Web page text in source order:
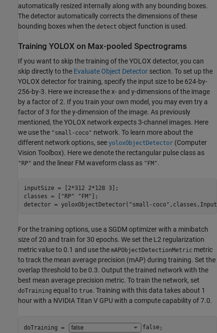
automatically resized internally along with any bounding boxes.
The detector automatically corrects the dimensions of these
bounding boxes when the detect object function is used.
Training YOLOX on Max-pooled Spectrograms
If you want to skip the training of the YOLOX detector, you can
skip directly to the Evaluate Object Detector section. To set up the
YOLOX detector for training, specify the input size to be 624-by-
256-by-3. Here we increase the x- and y-dimensions of the image
by a factor of 2. If you train your own model, you may even try a
factor of 3 for the y-dimension of the image. As previously
mentioned, the YOLOX network expects 3-channel images. Here
we use the "small-coco" network. To learn more about the
different network options, see yoloxObjectDetector (Computer
Vision Toolbox). Here we denote the rectangular pulse class as
"RP" and the linear FM waveform class as "FM".
inputSize = [2*312 2*128 3];
classes = [ "RP" "FM" ];
detector = yoloxObjectDetector( "small-coco"
For the training options, use a SGDM optimizer with a minibatch
size of 20 and train for 30 epochs. We set the L2 regularization
metric value to 0.1 and use the mAPObjectDetectionMetric metric
to track the mean average precision (mAP) during training. Set the
overlap threshold to be 0.3. Output the trained network with the
best mean average precision metric. To train the network, set
doTraining equal to true. Training with this data takes about 1
hour with a NVIDIA Titan V GPU with a compute capability of 7.0.
doTraining = false